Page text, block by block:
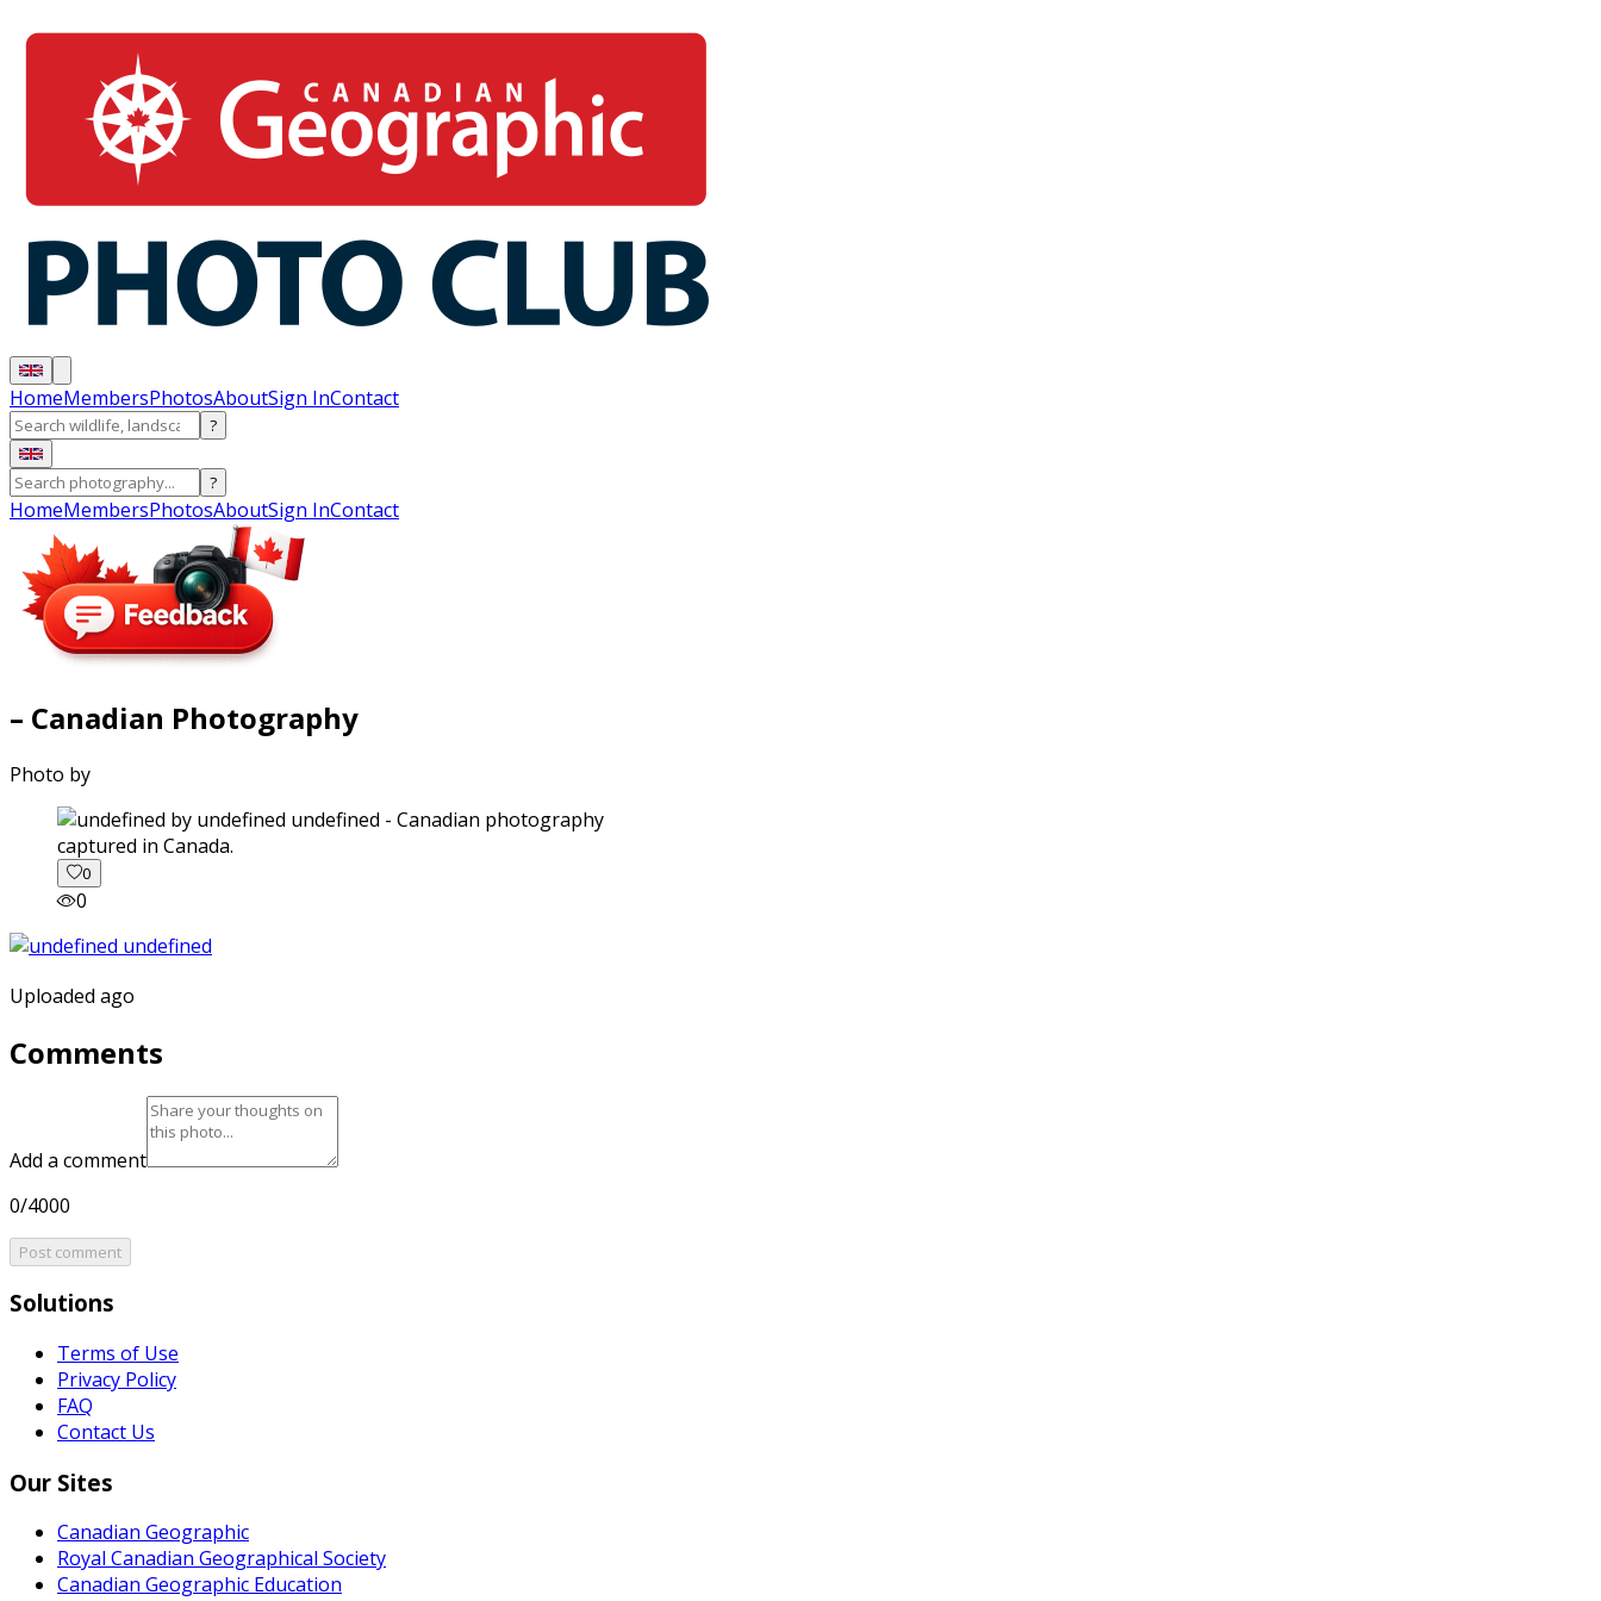
HomeMembersPhotosAboutSign InContact
?
?
HomeMembersPhotosAboutSign InContact
– Canadian Photography
Photo by
captured in Canada.
0
0
Uploaded ago
Comments
Add a comment
0/4000
Post comment
Solutions
Terms of Use
Privacy Policy
FAQ
Contact Us
Our Sites
Canadian Geographic
Royal Canadian Geographical Society
Canadian Geographic Education